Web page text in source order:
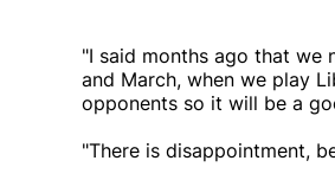
"I said months ago that we
and March, when we play
opponents so it will be a
"There is disappointment,